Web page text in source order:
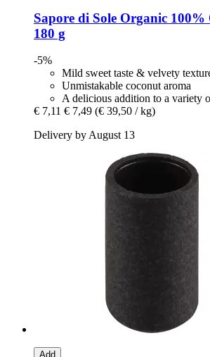
Sapore di Sole Organic 100%
180 g
-5%
Mild sweet taste & velvety
Unmistakable coconut aroma
A delicious addition to a variety
€ 7,11 € 7,49 (€ 39,50 / kg)
Delivery by August 13
Add